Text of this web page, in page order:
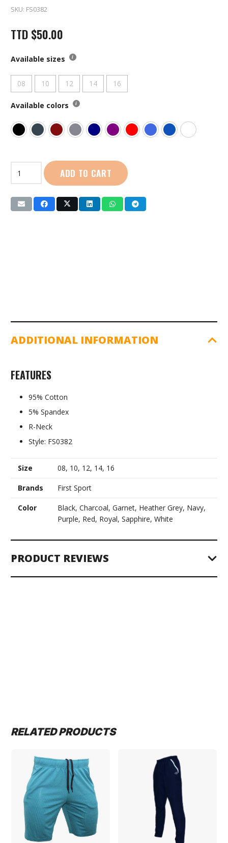
SKU: FS0382
TTD $50.00
Available sizes
08 10 12 14 16
Available colors
Sport
Boys
Round
ADD TO CART
ADDITIONAL INFORMATION
FEATURES
95% Cotton
5% Spandex
R-Neck
Style: FS0382
Size 08, 10, 12, 14, 16
Brands First Sport
Color
Black, Charcoal, Garnet, Heather Grey, Navy,
Purple, Red, Royal, Sapphire, White
PRODUCT REVIEWS
RELATED PRODUCTS